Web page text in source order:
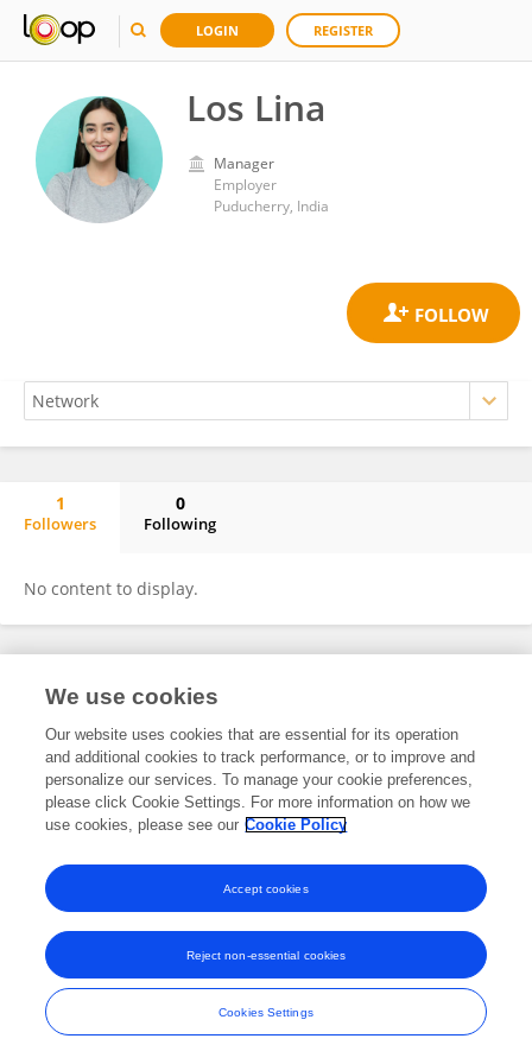
LOGIN REGISTER
Los Lina
Manager
Employer
Puducherry, India
1
Followers
0
Following
No content to display.
Frontiers In and Loop are registered trade marks of Frontiers Media SA.
and Conditions
We use cookies
Our website uses cookies that are essential for its operation
and additional cookies to track performance, or to improve and
personalize our services. To manage your cookie preferences,
please click Cookie Settings. For more information on how we
use cookies, please see our Cookie Policy
Cookies Settings
Reject non-essential cookies
Accept cookies